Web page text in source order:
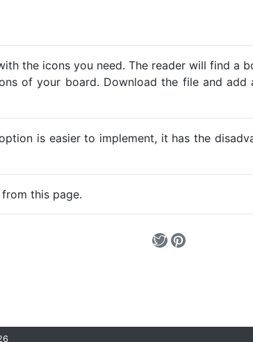
the icons you need. The reader will find a
of your board. Download the file and
is easier to implement, it has the
this page.